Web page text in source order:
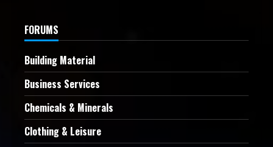
FORUMS
Building Material
Business Services
Chemicals & Minerals
Clothing & Leisure